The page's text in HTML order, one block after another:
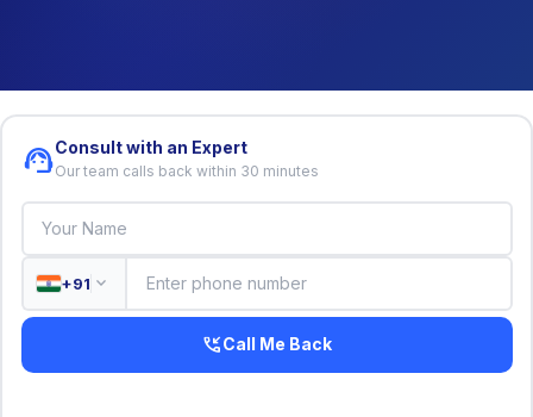
support_agentConsult with an Expert
Our team calls back within 30 minutes
+91 expand_more
phone_callbackCall Me Back